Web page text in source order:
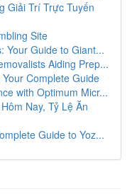
Giải Trí Trực Tuyến
Site
Your Guide to Giant...
Aiding Prep...
Complete Guide
with Optimum Micr...
Nay, Tỷ Lệ Ăn
Guide to Yoz...